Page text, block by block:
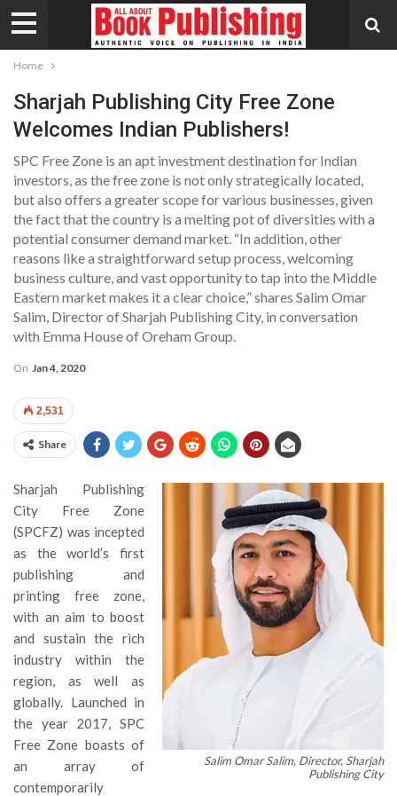
Home
Sharjah Publishing City Free Zone
Welcomes Indian Publishers!
SPC Free Zone is an apt investment destination for Indian
investors, as the free zone is not only strategically located,
but also offers a greater scope for various businesses, given
the fact that the country is a melting pot of diversities with a
potential consumer demand market. “In addition, other
reasons like a straightforward setup process, welcoming
business culture, and vast opportunity to tap into the Middle
Eastern market makes it a clear choice,” shares Salim Omar
Salim, Director of Sharjah Publishing City, in conversation
with Emma House of Oreham Group.
On Jan 4, 2020
2,531
Share
Salim Omar Salim, Director, Sharjah
Publishing City
Sharjah Publishing
City Free Zone
(SPCFZ) was incepted
as the world’s first
publishing and
printing free zone,
with an aim to boost
and sustain the rich
industry within the
region, as well as
globally. Launched in
the year 2017, SPC
Free Zone boasts of
an array of
contemporarily